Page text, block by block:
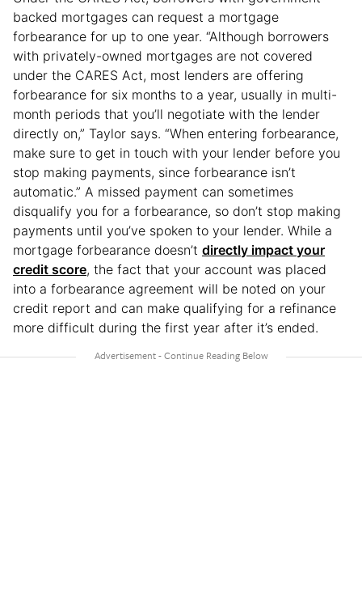
backed mortgages can request a mortgage
forbearance for up to one year. “Although borrowers
with privately-owned mortgages are not covered
under the CARES Act, most lenders are offering
forbearance for six months to a year, usually in multi-
month periods that you’ll negotiate with the lender
directly on,” Taylor says. “When entering forbearance,
make sure to get in touch with your lender before you
stop making payments, since forbearance isn’t
automatic.” A missed payment can sometimes
disqualify you for a forbearance, so don’t stop making
payments until you’ve spoken to your lender. While a
mortgage forbearance doesn’t directly impact your
credit score, the fact that your account was placed
into a forbearance agreement will be noted on your
credit report and can make qualifying for a refinance
more difficult during the first year after it’s ended.